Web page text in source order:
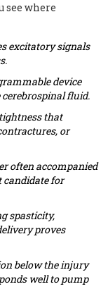
see where
excitatory signals
device
fluid.
that
or
often accompanied
candidate for
spasticity,
proves
below the injury
well to pump